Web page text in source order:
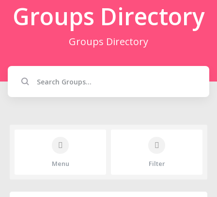
Groups Directory
Groups Directory
Menu Filter